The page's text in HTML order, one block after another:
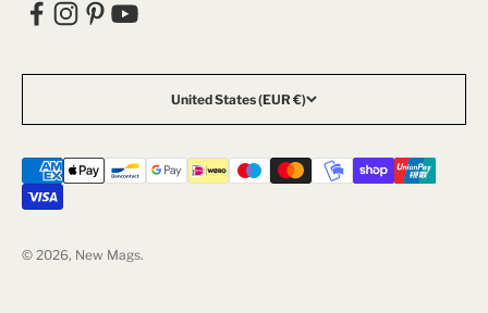
United States (EUR €)
© 2026, New Mags.